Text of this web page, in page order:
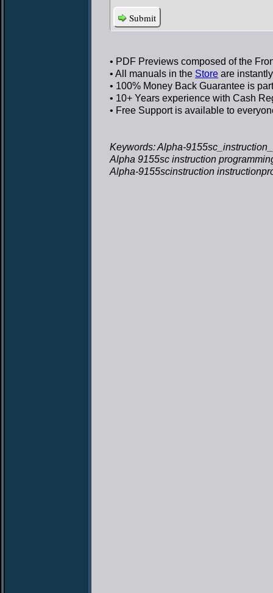
Submit
• PDF Previews composed of the
• All manuals in the Store are
• 100% Money Back Guarantee is
• 10+ Years experience with Cash
• Free Supportis available to
Keywords: Alpha-
Alpha 9155sc instruction
Alpha-9155scinstruction